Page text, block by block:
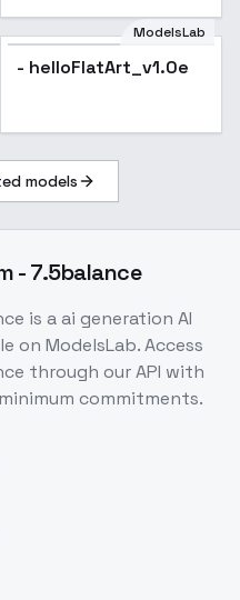
ModelsLab
- helloFlatArt_v1.0e
models
- 7.5balance
is aai generation AI
on ModelsLab. Access
through our API with
commitments.